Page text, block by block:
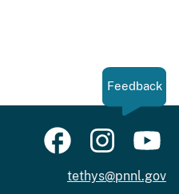
Feedback
tethys@pnnl.gov